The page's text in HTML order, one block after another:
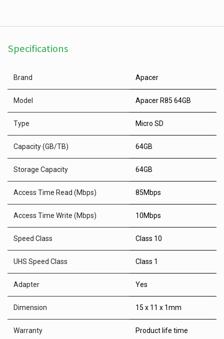
Specifications
Brand Apacer
Model Apacer R85 64GB
Type Micro SD
Capacity (GB/TB) 64GB
Storage Capacity 64GB
Access Time Read (Mbps) 85Mbps
Access Time Write (Mbps) 10Mbps
Speed Class Class 10
UHS Speed Class Class 1
Adapter Yes
Dimension 15 x 11 x 1mm
Warranty Product life time